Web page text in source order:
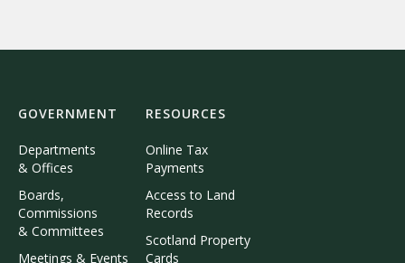
GOVERNMENT
Departments
& Offices
Boards,
Commissions
& Committees
Meetings & Events
RESOURCES
Online Tax
Payments
Access to Land
Records
Scotland Property
Cards